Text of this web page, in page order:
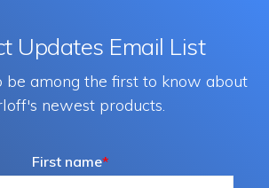
Updates Email List
be among the first to know about
newest products.
First name*